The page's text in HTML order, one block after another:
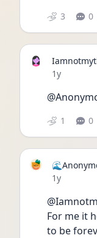
3 0
Date posted
1y
1 0
Date posted
1y
For me it
to be